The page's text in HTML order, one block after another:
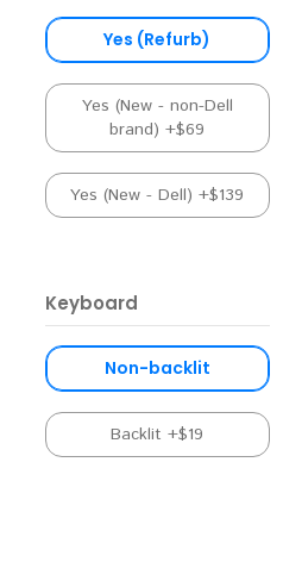
Yes (Refurb)
Yes (New - non-Dell
brand) +$69
Yes (New - Dell) +$139
Keyboard
Non-backlit
Backlit +$19